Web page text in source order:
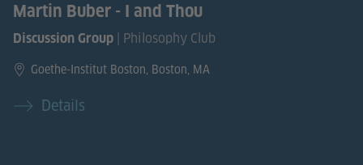
Martin Buber - I and Thou
Discussion Group | Philosophy Club
Goethe-Institut Boston, Boston, MA
Details